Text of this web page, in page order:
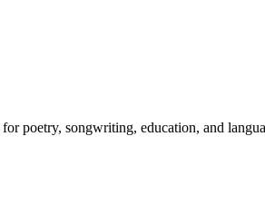
poetry, songwriting, education, and